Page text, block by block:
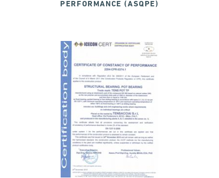
PERFORMANCE (ASQPE)